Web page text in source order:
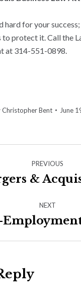
hard for your
to protect it. Call the
at 314-551-0898.
Christopher Bent June
PREVIOUS
Previous
&
NEXT
Next